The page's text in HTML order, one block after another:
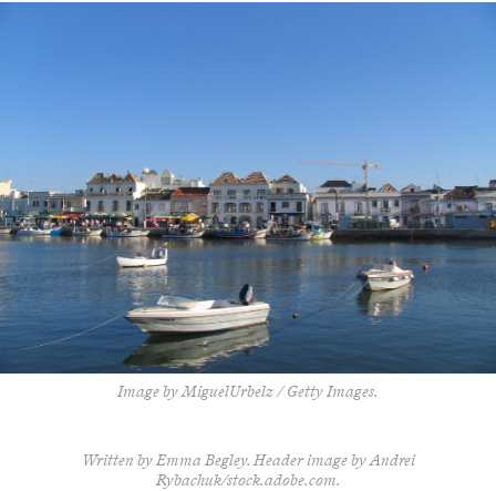
Image by MiguelUrbelz / Getty Images.
Written by Emma Begley. Header image by Andrei
Rybachuk/stock.adobe.com.